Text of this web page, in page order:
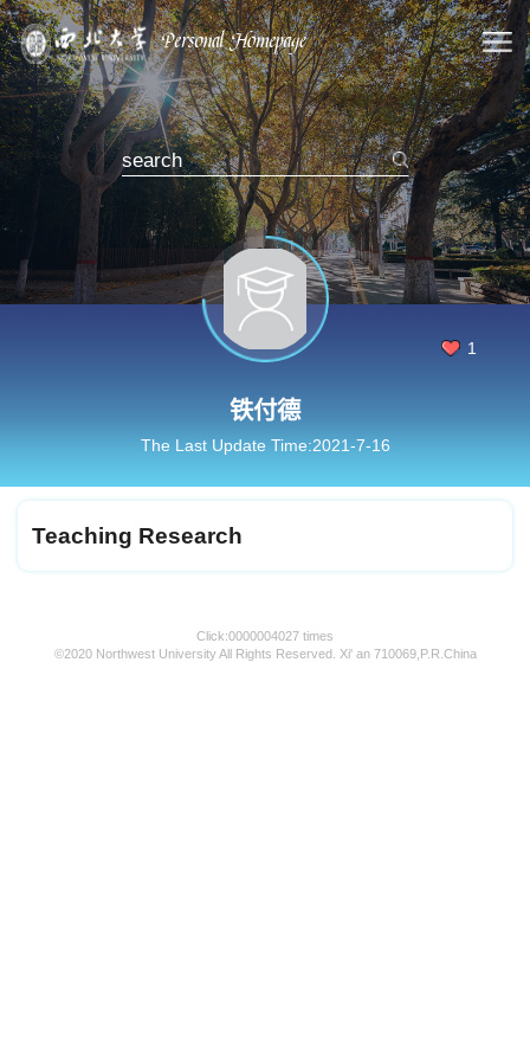
1
铁付德
The Last Update Time:2021-7-16
Teaching Research
Click:0000004027 times
©2020 Northwest University All Rights Reserved. Xi' an 710069,P.R.China